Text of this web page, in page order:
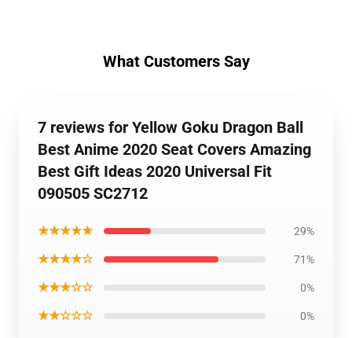
What Customers Say
7 reviews for Yellow Goku Dragon Ball
Best Anime 2020 Seat Covers Amazing
Best Gift Ideas 2020 Universal Fit
090505 SC2712
★★★★★ 29%
★★★★☆ 71%
★★★☆☆ 0%
★★☆☆☆ 0%